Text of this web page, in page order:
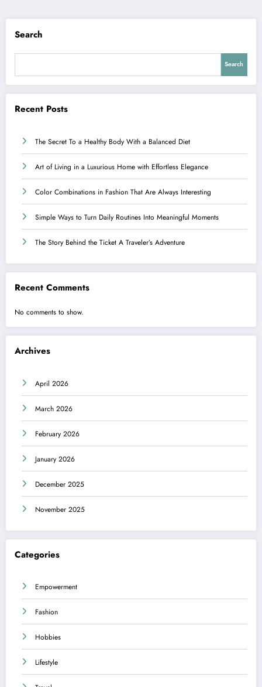
Search
Search
Recent Posts
The Secret To a Healthy Body With a Balanced Diet
Art of Living in a Luxurious Home with Effortless Elegance
Color Combinations in Fashion That Are Always Interesting
Simple Ways to Turn Daily Routines Into Meaningful Moments
The Story Behind the Ticket A Traveler’s Adventure
Recent Comments
No comments to show.
Archives
April 2026
March 2026
February 2026
January 2026
December 2025
November 2025
Categories
Empowerment
Fashion
Hobbies
Lifestyle